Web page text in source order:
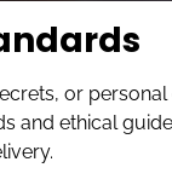
or
and ethical